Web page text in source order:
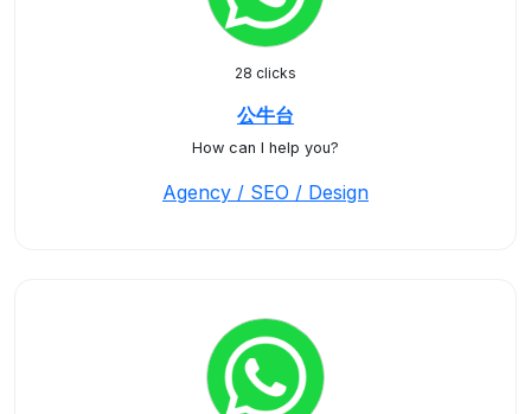
28 clicks
公牛台
How can I help you?
Agency / SEO / Design